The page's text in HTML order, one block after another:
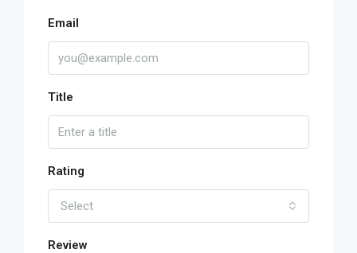
Email
Title
Rating
Select
Review